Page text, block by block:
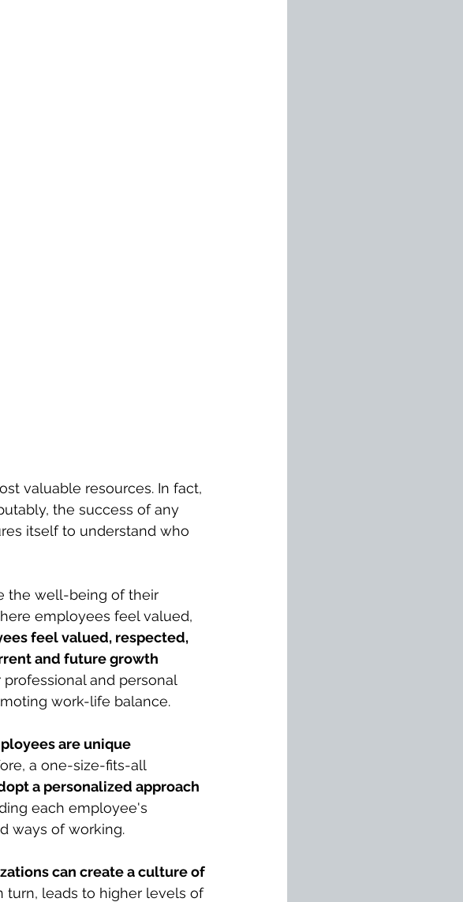
valuable resources. In fact,
the success of any
itself to understand who
the well-being of their
employees feel valued,
feel valued, respected,
and future growth
and personal
work-life balance.
are unique
a one-size-fits-all
a personalized approach
each employee's
ways of working.
can create a culture of
turn, leads to higher levels of